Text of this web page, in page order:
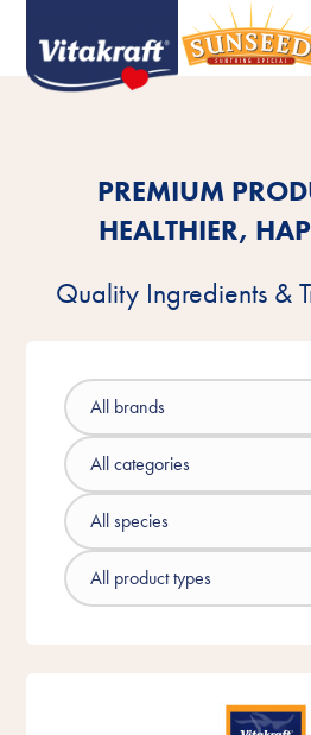
PREMIUM
HEALTHIER,
Quality Ingredients &